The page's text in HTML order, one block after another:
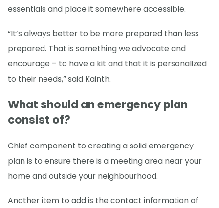
essentials and place it somewhere accessible.
“It’s always better to be more prepared than less
prepared. That is something we advocate and
encourage – to have a kit and that it is personalized
to their needs,” said Kainth.
What should an emergency plan
consist of?
Chief component to creating a solid emergency
plan is to ensure there is a meeting area near your
home and outside your neighbourhood.
Another item to add is the contact information of